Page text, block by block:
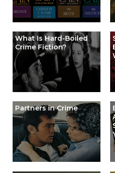
What Is Hard-Boiled
Crime Fiction?
Partners in Crime